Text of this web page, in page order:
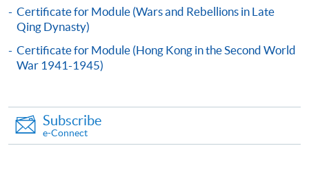
In Person
To any of our enrolment centres
(https://hkuspace.hku.hk/learning-centre); or
Mail to Miss Charmaine Sung at 11/F, Fortress Tower,
250 King's Road, North Point, Hong Kong, specifying
“Course Application” on the envelope.
Certificate for Module (Wars and Rebellions in Late
Qing Dynasty)
Certificate for Module (Hong Kong in the Second World
War 1941-1945)
Subscribe
e-Connect